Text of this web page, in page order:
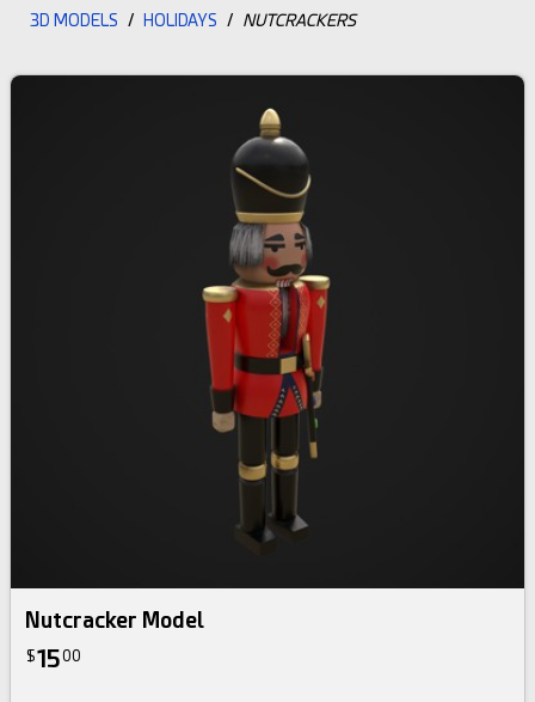
3D MODELS / HOLIDAYS / NUTCRACKERS
Nutcracker Model
$1500